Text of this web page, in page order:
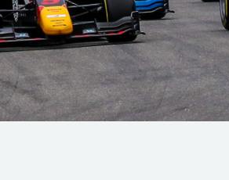
Hill-Climb
Esports
FIA Motorsport Games
Historic